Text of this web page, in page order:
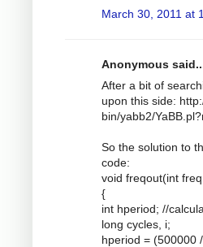
March 30, 2011 at
Anonymous
After a bit of
upon this side:
bin/yabb2/
So the solution to
code:
void freqout(int
{
int hperiod; //
long cycles, i;
hperiod = (500000